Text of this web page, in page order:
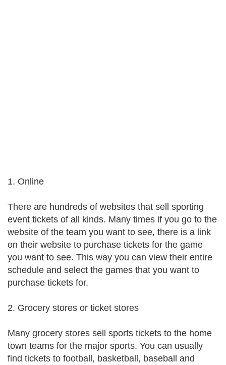
1. Online
There are hundreds of websites that sell sporting
event tickets of all kinds. Many times if you go to the
website of the team you want to see, there is a link
on their website to purchase tickets for the game
you want to see. This way you can view their entire
schedule and select the games that you want to
purchase tickets for.
2. Grocery stores or ticket stores
Many grocery stores sell sports tickets to the home
town teams for the major sports. You can usually
find tickets to football, basketball, baseball and